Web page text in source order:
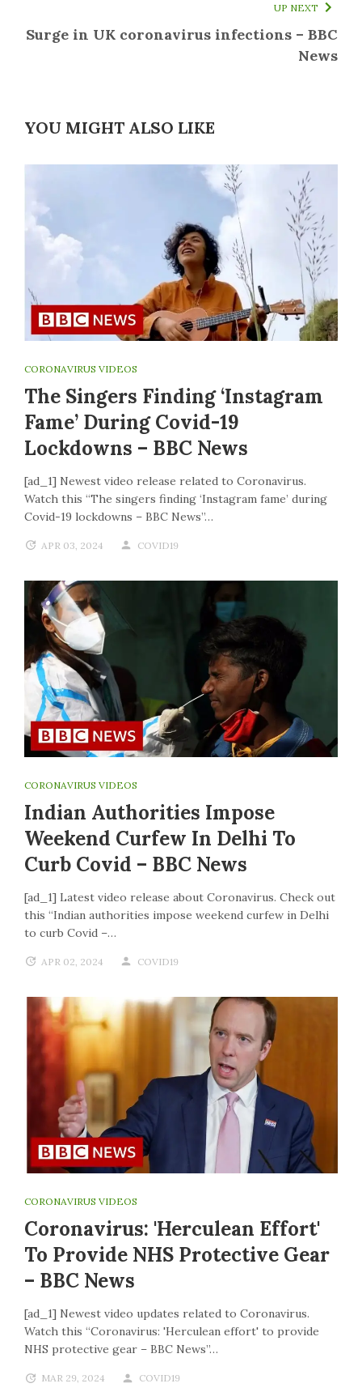
UP NEXT
Surge in UK coronavirus infections – BBC
News
YOU MIGHT ALSO LIKE
CORONAVIRUS VIDEOS
The Singers Finding ‘Instagram
Fame’ During Covid-19
Lockdowns – BBC News
[ad_1] Newest video release related to Coronavirus.
Watch this “The singers finding ‘Instagram fame’ during
Covid-19 lockdowns – BBC News”…
APR 03, 2024 COVID19
CORONAVIRUS VIDEOS
Indian Authorities Impose
Weekend Curfew In Delhi To
Curb Covid – BBC News
[ad_1] Latest video release about Coronavirus. Check out
this “Indian authorities impose weekend curfew in Delhi
to curb Covid –…
APR 02, 2024 COVID19
CORONAVIRUS VIDEOS
Coronavirus: 'Herculean Effort'
To Provide NHS Protective Gear
– BBC News
[ad_1] Newest video updates related to Coronavirus.
Watch this “Coronavirus: 'Herculean effort' to provide
NHS protective gear – BBC News”…
MAR 29, 2024 COVID19